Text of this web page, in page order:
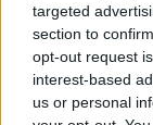
targeted
section to
opt-out request
interest-based
us or personal